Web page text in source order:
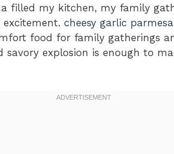
filled my kitchen, my family
cheesy garlic
food for family gatherings
explosion is enough to